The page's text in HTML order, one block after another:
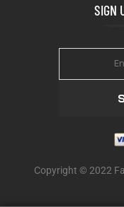
SIGN
Copyright © 2022